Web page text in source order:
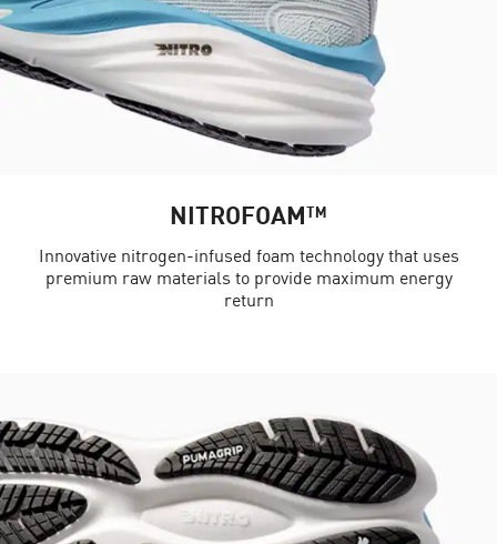
NITROFOAM™
Innovative nitrogen-infused foam technology that uses
premium raw materials to provide maximum energy
return